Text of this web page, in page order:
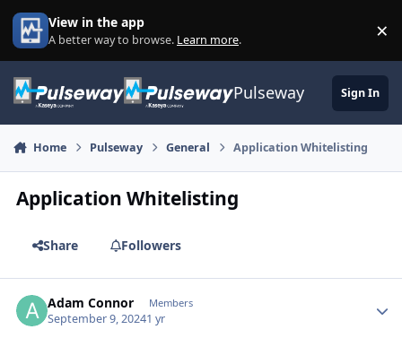
Skip to content
View in the app
A better way to browse. Learn more. ×
Pulseway Sign In
Home Pulseway General Application Whitelisting
Application Whitelisting
Share Followers
Adam Connor Members
September 9, 20241 yr